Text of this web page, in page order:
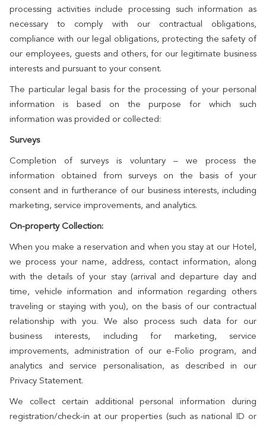
processing activities include processing such information as
necessary to comply with our contractual obligations,
compliance with our legal obligations, protecting the safety of
our employees, guests and others, for our legitimate business
interests and pursuant to your consent.
The particular legal basis for the processing of your personal
information is based on the purpose for which such
information was provided or collected:
Surveys
Completion of surveys is voluntary – we process the
information obtained from surveys on the basis of your
consent and in furtherance of our business interests, including
marketing, service improvements, and analytics.
On-property Collection:
When you make a reservation and when you stay at our Hotel,
we process your name, address, contact information, along
with the details of your stay (arrival and departure day and
time, vehicle information and information regarding others
traveling or staying with you), on the basis of our contractual
relationship with you. We also process such data for our
business interests, including for marketing, service
improvements, administration of our e-Folio program, and
analytics and service personalisation, as described in our
Privacy Statement.
We collect certain additional personal information during
registration/check-in at our properties (such as national ID or